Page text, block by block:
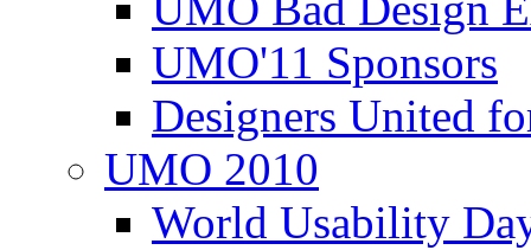
UMO'11 Sponsors
Designers United
UMO 2010
World Usability